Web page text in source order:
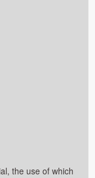
the use of which